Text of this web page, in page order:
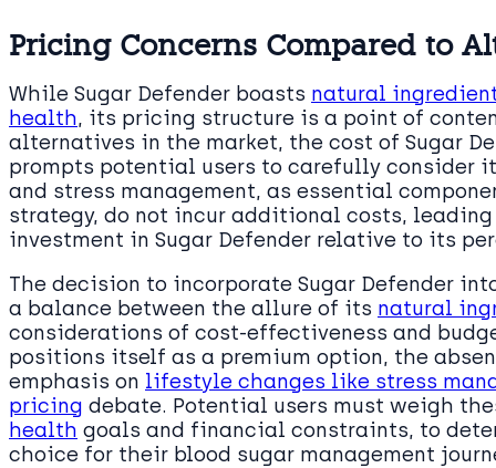
Pricing Concerns Compared to
While Sugar Defender boasts natural
health, its pricing structure is a point of
alternatives in the market, the cost of Sugar
prompts potential users to carefully consider
and stress management, as essential
strategy, do not incur additional costs,
investment in Sugar Defender relative to its
The decision to incorporate Sugar Defender
a balance between the allure of its natural
considerations of cost-effectiveness and
positions itself as a premium option, the
emphasis on lifestyle changes like stress
pricing debate. Potential users must weigh
health goals and financial constraints, to
choice for their blood sugar management